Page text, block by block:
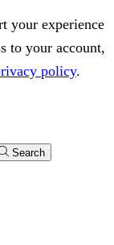
your experience
to your account,
policy.
Search